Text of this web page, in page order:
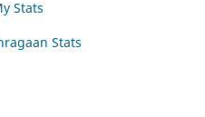
Stats
Stats